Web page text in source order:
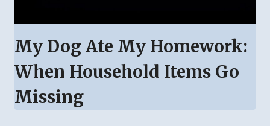
My Dog Ate My Homework:
When Household Items Go
Missing